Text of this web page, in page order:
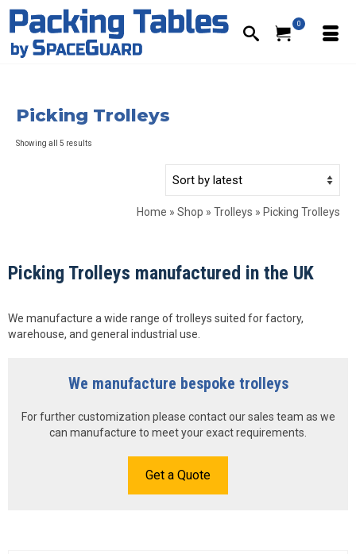
0
Picking Trolleys
Showing all 5 results
Home » Shop » Trolleys » Picking Trolleys
Picking Trolleys manufactured in the UK
We manufacture a wide range of trolleys suited for factory,
warehouse, and general industrial use.
We manufacture bespoke trolleys
For further customization please contact our sales team as we
can manufacture to meet your exact requirements.
Get a Quote